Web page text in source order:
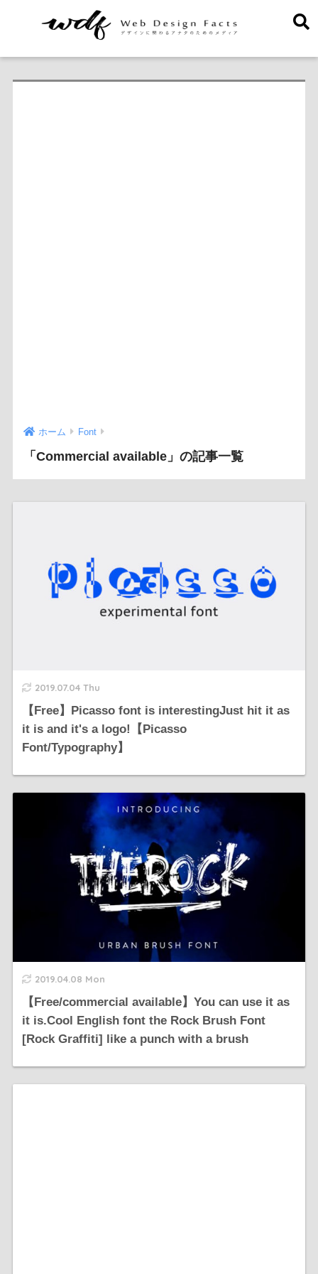
ホーム Font
「Commercial available」の記事一覧
2019.07.04 Thu
【Free】Picasso font is interestingJust hit it as
it is and it's a logo!【Picasso
Font/Typography】
2019.04.08 Mon
【Free/commercial available】You can use it as
it is.Cool English font the Rock Brush Font
[Rock Graffiti] like a punch with a brush